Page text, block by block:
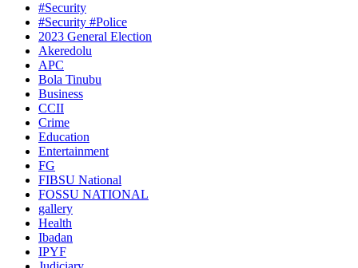
#Security
#Security #Police
2023 General Election
Akeredolu
APC
Bola Tinubu
Business
CCII
Crime
Education
Entertainment
FG
FIBSU National
FOSSU NATIONAL
gallery
Health
Ibadan
IPYF